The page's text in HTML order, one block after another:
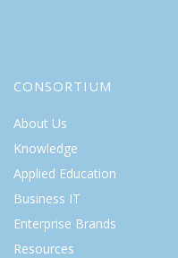
CONSORTIUM
About Us
Knowledge
Applied Education
Business IT
Enterprise Brands
Resources